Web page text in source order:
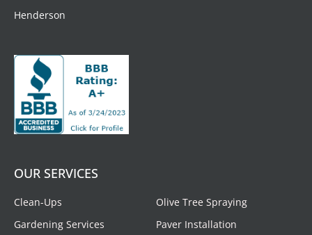
Henderson
OUR SERVICES
Clean-Ups
Gardening Services
Olive Tree Spraying
Paver Installation